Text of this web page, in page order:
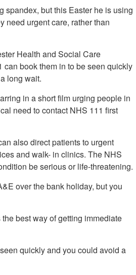
spandex, but this Easter he is using
need urgent care, rather than
Health and Social Care
book them in to be seen quickly
long wait.
in a short film urging people in
need to contact NHS 111 first
also direct patients to urgent
and walk- in clinics. The NHS
be serious or life-threatening.
over the bank holiday, but you
the best way of getting immediate
quickly and you could avoid a